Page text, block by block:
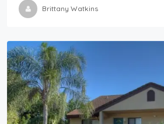
Brittany Watkins